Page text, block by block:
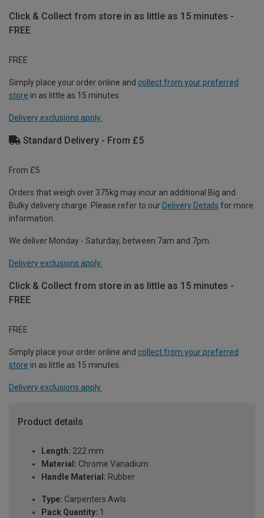
Click & Collect from store in as little as 15 minutes -
FREE
FREE
Simply place your order online and collect from your preferred
store in as little as 15 minutes.
Delivery exclusions apply.
Standard Delivery - From £5
From £5
Orders that weigh over 375kg may incur an additional Big and
Bulky delivery charge. Please refer to our Delivery Details for more
information.
We deliver Monday - Saturday, between 7am and 7pm.
Delivery exclusions apply.
Click & Collect from store in as little as 15 minutes -
FREE
FREE
Simply place your order online and collect from your preferred
store in as little as 15 minutes.
Delivery exclusions apply.
Product details
Length: 222 mm
Material: Chrome Vanadium
Handle Material: Rubber
Type: Carpenters Awls
Pack Quantity: 1